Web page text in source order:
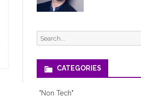
Search
for:
CATEGORIES
"Non Tech"